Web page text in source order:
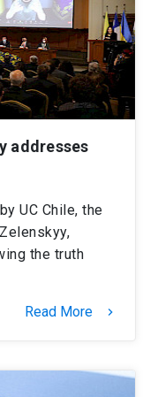
addresses
UC Chile, the
the truth
Read More keyboard_arrow_right